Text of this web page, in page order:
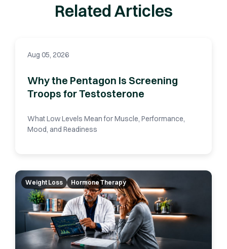
Related Articles
Aug 05, 2026
Why the Pentagon Is Screening
Troops for Testosterone
What Low Levels Mean for Muscle, Performance,
Mood, and Readiness
Weight Loss Hormone Therapy